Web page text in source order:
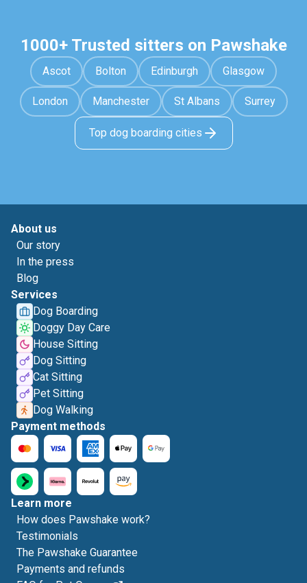
1000+ Trusted sitters on Pawshake
Ascot Bolton Edinburgh Glasgow
London Manchester St Albans Surrey
Top dog boarding cities
About us
Our story
In the press
Blog
Services
Dog Boarding
Doggy Day Care
House Sitting
Dog Sitting
Cat Sitting
Pet Sitting
Dog Walking
Payment methods
Learn more
How does Pawshake work?
Testimonials
The Pawshake Guarantee
Payments and refunds